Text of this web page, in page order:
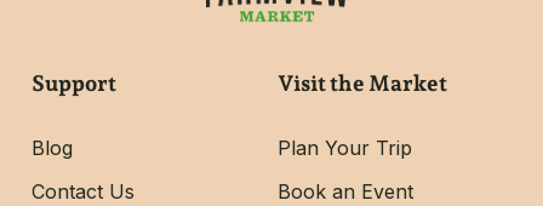
Support
Blog
Contact Us
Visit the Market
Plan Your Trip
Book an Event